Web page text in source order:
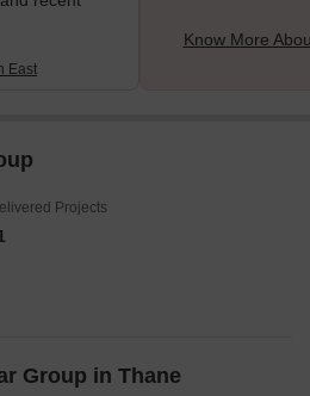
East
Know More
Projects
Group in Thane